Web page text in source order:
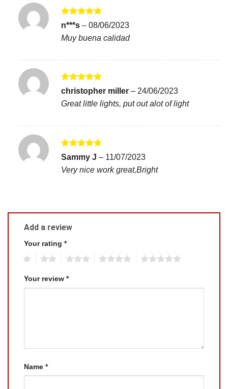
Rated
n***s – 08/06/2023
Muy buena calidad
Rated5
out of 5
christopher miller – 24/06/2023
Great little lights, put out alot of light
Rated5
out of 5
Sammy J – 11/07/2023
Very nice work great,Bright
Add a review
Your rating *
Your review *
Name *